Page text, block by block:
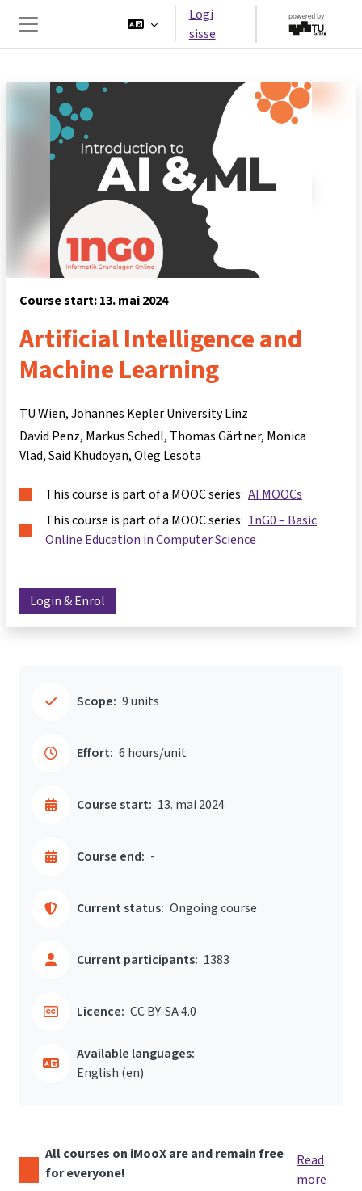
Küljepaneel
Logi
sisse
Course start: 13. mai 2024
Artificial Intelligence and
Machine Learning
TU Wien, Johannes Kepler University Linz
David Penz Markus Schedl Thomas Gärtner Monica
Vlad Said Khudoyan Oleg Lesota
This course is part of a MOOC series: AI MOOCs
This course is part of a MOOC series: 1nG0 – Basic
Online Education in Computer Science
Login & Enrol
Scope: 9 units
Effort: 6 hours/unit
Course start: 13. mai 2024
Course end: -
Current status: Ongoing course
Current participants: 1383
Licence: CC BY-SA 4.0
Available languages:
English ‎(en)‎
All courses on iMooX are and remain free
for everyone!
Read
more